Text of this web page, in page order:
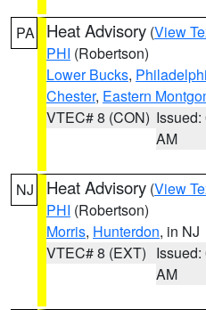
PA Heat Advisory (View
PHI (Robertson)
Lower Bucks,
Chester, Eastern
VTEC# 8 (CON) Issued:
AM
NJ Heat Advisory (View
PHI (Robertson)
Morris, Hunterdon, in NJ
VTEC# 8 (EXT) Issued:
AM